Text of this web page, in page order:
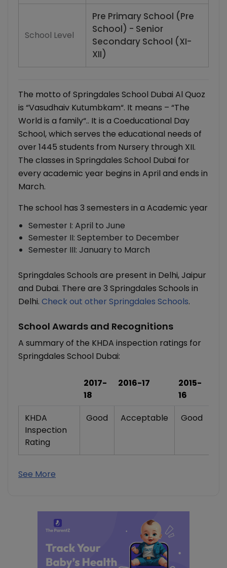
School Level
Pre Primary School (Pre
School) - Senior
Secondary School (XI-
XII)
The motto of Springdales School Dubai Al Quoz
is “Vasudhaiv Kutumbkam“. It means – “The
World is a family“.. It is a Coeducational Day
School, which serves the educational needs of
over 1445 students from Nursery through XII.
The classes in Springdales School Dubai for
every academic year begins in April and ends in
March.
The school has 3 semesters in a Academic year
Semester I: April to June
Semester II: September to December
Semester III: January to March
Springdales Schools are present in Delhi, Jaipur
and Dubai. There are 3 Springdales Schools in
Delhi. Check out other Springdales Schools.
School Awards and Recognitions
A summary of the KHDA inspection ratings for
Springdales School Dubai:
2017-
18
2016-17
2015-
16
KHDA
Inspection
Rating
Good Acceptable Good
See More